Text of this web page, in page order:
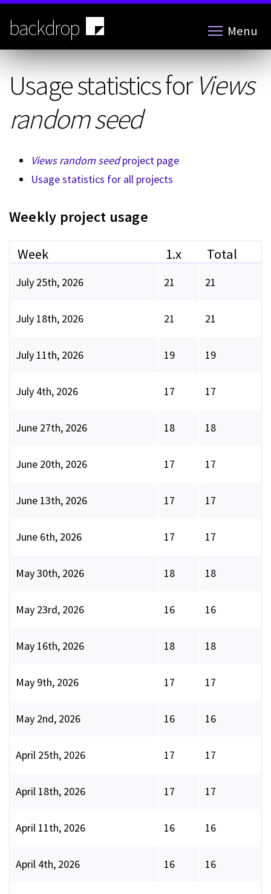
Skip
main
content
backdrop Menu
Usage statistics forViews
random seed
Views random seedproject page
Usage statistics for all projects
Weekly project usage
Week 1.x Total
July 25th, 2026 21 21
July 18th, 2026 21 21
July 11th, 2026 19 19
July 4th, 2026 17 17
June 27th, 2026 18 18
June 20th, 2026 17 17
June 13th, 2026 17 17
June 6th, 2026 17 17
May 30th, 2026 18 18
May 23rd, 2026 16 16
May 16th, 2026 18 18
May 9th, 2026 17 17
May 2nd, 2026 16 16
April 25th, 2026 17 17
April 18th, 2026 17 17
April 11th, 2026 16 16
April 4th, 2026 16 16